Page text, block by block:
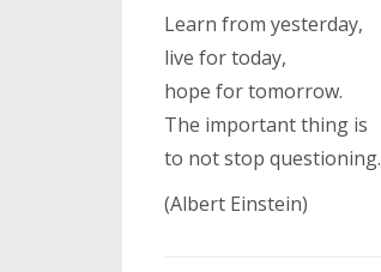
Learn from yesterday,
live for today,
hope for tomorrow.
The important thing is
to not stop questioning.
(Albert Einstein)